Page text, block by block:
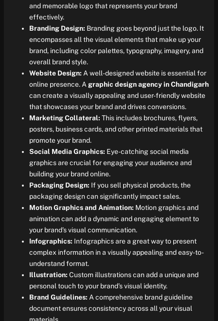
and memorable logo that represents your brand
effectively.
Branding Design: Branding goes beyond just the logo. It
encompasses all the visual elements that make up your
brand, including color palettes, typography, imagery, and
overall brand style.
Website Design: A well-designed website is essential for
online presence. A graphic design agency in Chandigarh
can create a visually appealing and user-friendly website
that showcases your brand and drives conversions.
Marketing Collateral: This includes brochures, flyers,
posters, business cards, and other printed materials that
promote your brand.
Social Media Graphics: Eye-catching social media
graphics are crucial for engaging your audience and
building your brand online.
Packaging Design: If you sell physical products, the
packaging design can significantly impact sales.
Motion Graphics and Animation: Motion graphics and
animation can add a dynamic and engaging element to
your brand’s visual communication.
Infographics: Infographics are a great way to present
complex information in a visually appealing and easy-to-
understand format.
Illustration: Custom illustrations can add a unique and
personal touch to your brand’s visual identity.
Brand Guidelines: A comprehensive brand guideline
document ensures consistency across all your visual